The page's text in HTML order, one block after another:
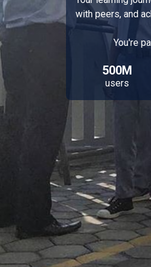
with peers, and
You're
500M
users